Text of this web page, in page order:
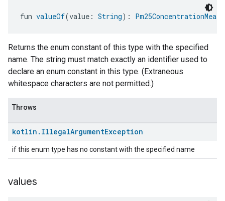
fun valueOf(value: String):
Returns the enum constant of this type with the specified
name. The string must match exactly an identifier used to
declare an enum constant in this type. (Extraneous
whitespace characters are not permitted.)
Throws
kotlin . IllegalArgumentException
if this enum type has no constant with the specified name
values